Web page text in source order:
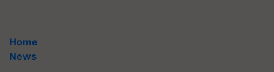
Home
News